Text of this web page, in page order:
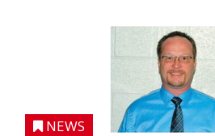
NEWS